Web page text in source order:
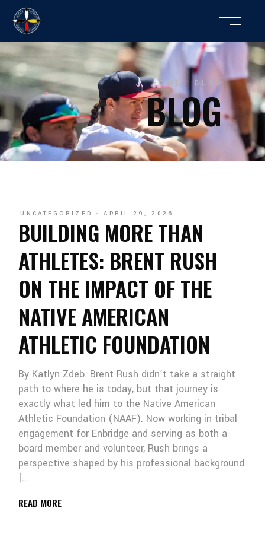
HOME BLOG
BLOG
UNCATEGORIZED APRIL 29, 2026
BUILDING MORE THAN
ATHLETES: BRENT RUSH
ON THE IMPACT OF THE
NATIVE AMERICAN
ATHLETIC FOUNDATION
By Katlyn Zdeb. Brent Rush didn’t take a straight
path to where he is today, but that journey is
exactly what led him to the Native American
Athletic Foundation (NAAF). Now working in tribal
engagement for Enbridge and serving as both a
board member and volunteer, Rush brings a
perspective shaped by his professional background
[…
READ MORE